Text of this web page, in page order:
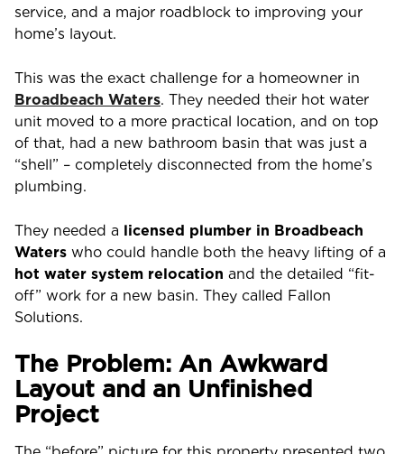
service, and a major roadblock to improving your
home’s layout.
This was the exact challenge for a homeowner in
Broadbeach Waters. They needed their hot water
unit moved to a more practical location, and on top
of that, had a new bathroom basin that was just a
“shell” – completely disconnected from the home’s
plumbing.
They needed a licensed plumber in Broadbeach
Waters who could handle both the heavy lifting of a
hot water system relocation and the detailed “fit-
off” work for a new basin. They called Fallon
Solutions.
The Problem: An Awkward
Layout and an Unfinished
Project